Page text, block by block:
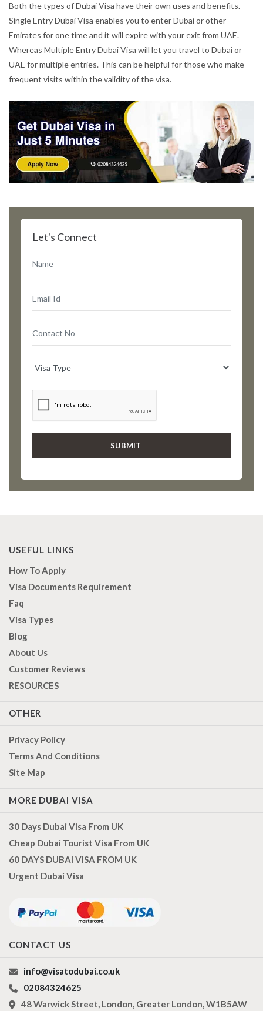
Both the types of Dubai Visa have their own uses and benefits.
Single Entry Dubai Visa enables you to enter Dubai or other
Emirates for one time and it will expire with your exit from UAE.
Whereas Multiple Entry Dubai Visa will let you travel to Dubai or
UAE for multiple entries. This can be helpful for those who make
frequent visits within the validity of the visa.
Let's Connect
USEFUL LINKS
How To Apply
Visa Documents Requirement
Faq
Visa Types
Blog
About Us
Customer Reviews
RESOURCES
OTHER
Privacy Policy
Terms And Conditions
Site Map
MORE DUBAI VISA
30 Days Dubai Visa From UK
Cheap Dubai Tourist Visa From UK
60 DAYS DUBAI VISA FROM UK
Urgent Dubai Visa
CONTACT US
info@visatodubai.co.uk
02084324625
48 Warwick Street, London, Greater London, W1B5AW